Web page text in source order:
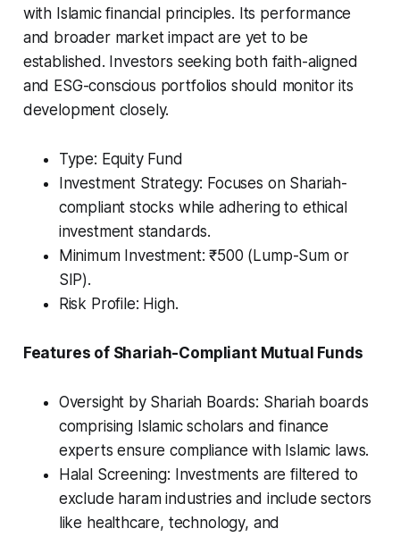
with Islamic financial principles. Its performance
and broader market impact are yet to be
established. Investors seeking both faith-aligned
and ESG-conscious portfolios should monitor its
development closely.
Type: Equity Fund
Investment Strategy: Focuses on Shariah-
compliant stocks while adhering to ethical
investment standards.
Minimum Investment: ₹500 (Lump-Sum or
SIP).
Risk Profile: High.
Features of Shariah-Compliant Mutual Funds
Oversight by Shariah Boards: Shariah boards
comprising Islamic scholars and finance
experts ensure compliance with Islamic laws.
Halal Screening: Investments are filtered to
exclude haram industries and include sectors
like healthcare, technology, and